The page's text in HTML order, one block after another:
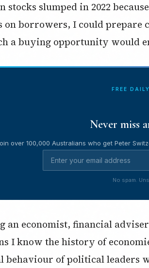
stocks slumped in 2022
on borrowers, I could prepare
a buying opportunity would
FREE
Never miss
over 100,000 Australians who get Peter
No spam.
an economist, financial
I know the history of
behaviour of political leaders